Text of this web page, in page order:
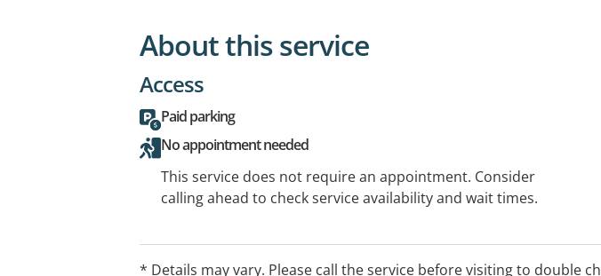
About this service
Access
Paid parking
No appointment needed
This service does not require an appointment. Consider
calling ahead to check service availability and wait times.
* Details may vary. Please call the service before visiting to double